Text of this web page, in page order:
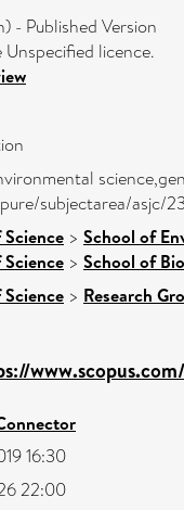
- Published Version
licence.
subjectarea/asjc/
> School of
> School of
> Research
16:30
22:00